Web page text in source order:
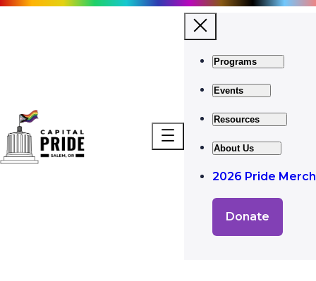
Programs
Events
Resources
About Us
2026 Pride Merch
Donate